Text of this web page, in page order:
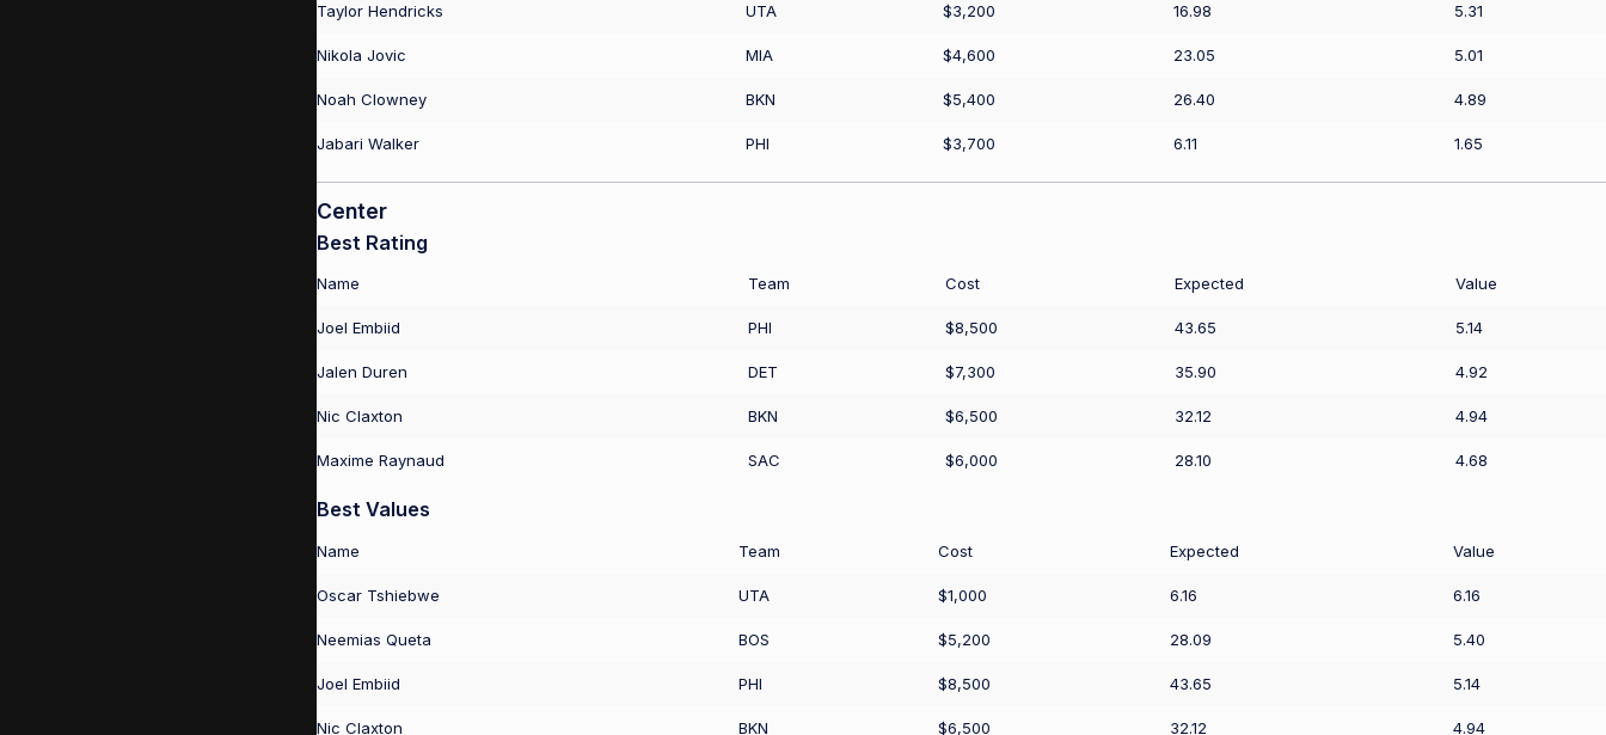
Taylor Hendricks UTA $3,200 16.98 5.31
Nikola Jovic MIA $4,600 23.05 5.01
Noah Clowney BKN $5,400 26.40 4.89
Jabari Walker PHI $3,700 6.11 1.65
Center
Best Rating
Name Team Cost Expected Value
Joel Embiid PHI $8,500 43.65 5.14
Jalen Duren DET $7,300 35.90 4.92
Nic Claxton BKN $6,500 32.12 4.94
Maxime Raynaud SAC $6,000 28.10 4.68
Best Values
Name Team Cost Expected Value
Oscar Tshiebwe UTA $1,000 6.16 6.16
Neemias Queta BOS $5,200 28.09 5.40
Joel Embiid PHI $8,500 43.65 5.14
Nic Claxton BKN $6,500 32.12 4.94